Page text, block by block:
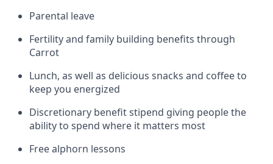
Parental leave
Fertility and family building benefits through
Carrot
Lunch, as well as delicious snacks and coffee to
keep you energized
Discretionary benefit stipend giving people the
ability to spend where it matters most
Free alphorn lessons